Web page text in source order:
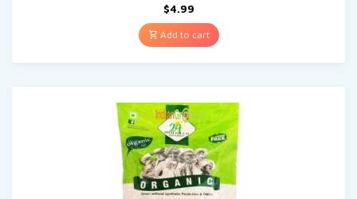
$4.99
Add to cart